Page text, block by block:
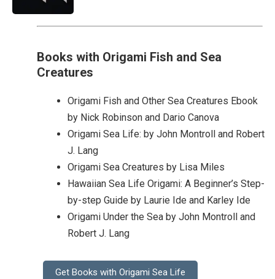
Books with Origami Fish and Sea
Creatures
Origami Fish and Other Sea Creatures Ebook
by Nick Robinson and Dario Canova
Origami Sea Life: by John Montroll and Robert
J. Lang
Origami Sea Creatures by Lisa Miles
Hawaiian Sea Life Origami: A Beginner’s Step-
by-step Guide by Laurie Ide and Karley Ide
Origami Under the Sea by John Montroll and
Robert J. Lang
Get Books with Origami Sea Life